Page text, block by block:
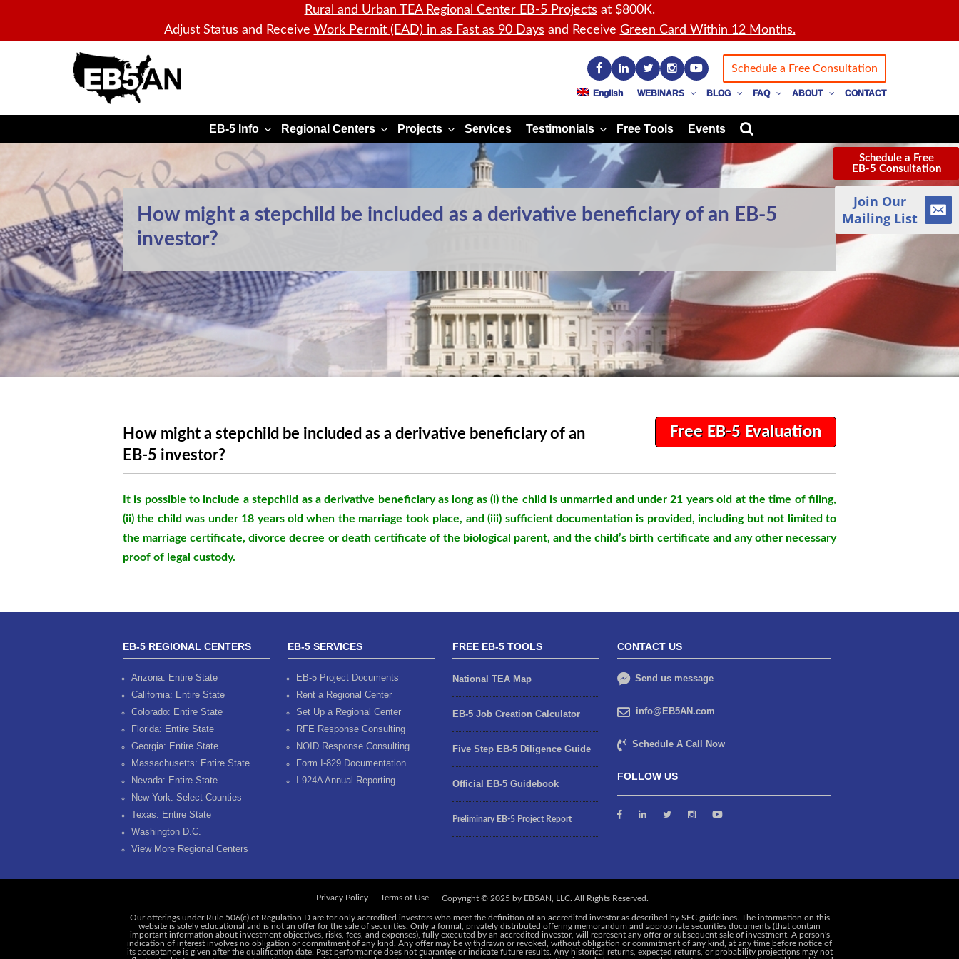
Rural and Urban TEA Regional Center EB-5 Projects at $800K.
Adjust Status and Receive Work Permit (EAD) in as Fast as 90 Days and Receive Green Card Within 12 Months.
Schedule a Free Consultation
English WEBINARS BLOG FAQ ABOUT CONTACT
EB-5 Info Regional Centers Projects Services Testimonials Free Tools Events
How might a stepchild be included as a derivative beneficiary of an EB-5
investor?
Free EB-5 Evaluation
How might a stepchild be included as a derivative beneficiary of an
EB-5 investor?
It is possible to include a stepchild as a derivative beneficiary as long as (i) the child is unmarried and under 21 years old at the time of filing,
(ii) the child was under 18 years old when the marriage took place, and (iii) sufficient documentation is provided, including but not limited to
the marriage certificate, divorce decree or death certificate of the biological parent, and the child’s birth certificate and any other necessary
proof of legal custody.
EB-5 REGIONAL CENTERS
Arizona: Entire State
California: Entire State
Colorado: Entire State
Florida: Entire State
Georgia: Entire State
Massachusetts: Entire State
Nevada: Entire State
New York: Select Counties
Texas: Entire State
Washington D.C.
View More Regional Centers
EB-5 SERVICES
EB-5 Project Documents
Rent a Regional Center
Set Up a Regional Center
RFE Response Consulting
NOID Response Consulting
Form I-829 Documentation
I-924A Annual Reporting
FREE EB-5 TOOLS
National TEA Map
EB-5 Job Creation Calculator
Five Step EB-5 Diligence Guide
Official EB-5 Guidebook
Preliminary EB-5 Project Report
CONTACT US
Send us message
info@EB5AN.com
Schedule A Call Now
FOLLOW US
Privacy Policy Terms of Use
Our offerings under Rule 506(c) of Regulation D are for only accredited investors who meet the definition of an accredited investor as described by SEC guidelines. The information on this
website is solely educational and is not an offer for the sale of securities. Only a formal, privately distributed offering memorandum and appropriate securities documents (that contain
important information about investment objectives, risks, fees, and expenses), fully executed by an accredited investor, will represent any offer or subsequent sale of investment. A person's
indication of interest involves no obligation or commitment of any kind. Any offer may be withdrawn or revoked, without obligation or commitment of any kind, at any time before notice of
its acceptance is given after the qualification date. Past performance does not guarantee or indicate future results. Any historical returns, expected returns, or probability projections may not
Schedule a Free
EB-5 Consultation
Join Our
Mailing List